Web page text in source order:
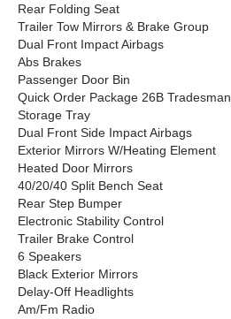
Rear Folding Seat
Trailer Tow Mirrors & Brake Group
Dual Front Impact Airbags
Abs Brakes
Passenger Door Bin
Quick Order Package 26B Tradesman
Storage Tray
Dual Front Side Impact Airbags
Exterior Mirrors W/Heating Element
Heated Door Mirrors
40/20/40 Split Bench Seat
Rear Step Bumper
Electronic Stability Control
Trailer Brake Control
6 Speakers
Black Exterior Mirrors
Delay-Off Headlights
Am/Fm Radio